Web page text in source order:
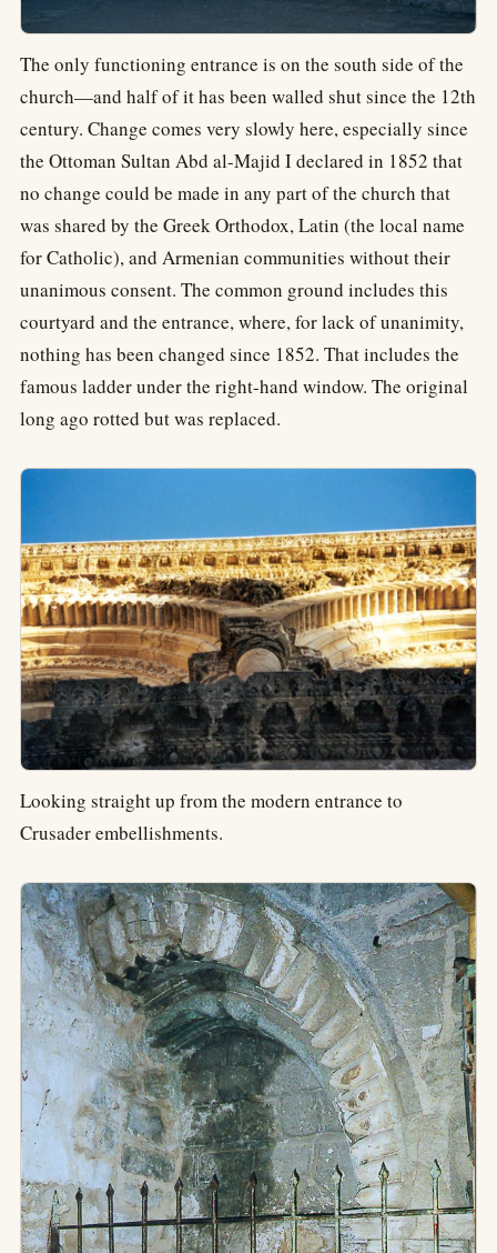
The only functioning entrance is on the south side of the
church—and half of it has been walled shut since the 12th
century. Change comes very slowly here, especially since
the Ottoman Sultan Abd al-Majid I declared in 1852 that
no change could be made in any part of the church that
was shared by the Greek Orthodox, Latin (the local name
for Catholic), and Armenian communities without their
unanimous consent. The common ground includes this
courtyard and the entrance, where, for lack of unanimity,
nothing has been changed since 1852. That includes the
famous ladder under the right-hand window. The original
long ago rotted but was replaced.
Looking straight up from the modern entrance to
Crusader embellishments.